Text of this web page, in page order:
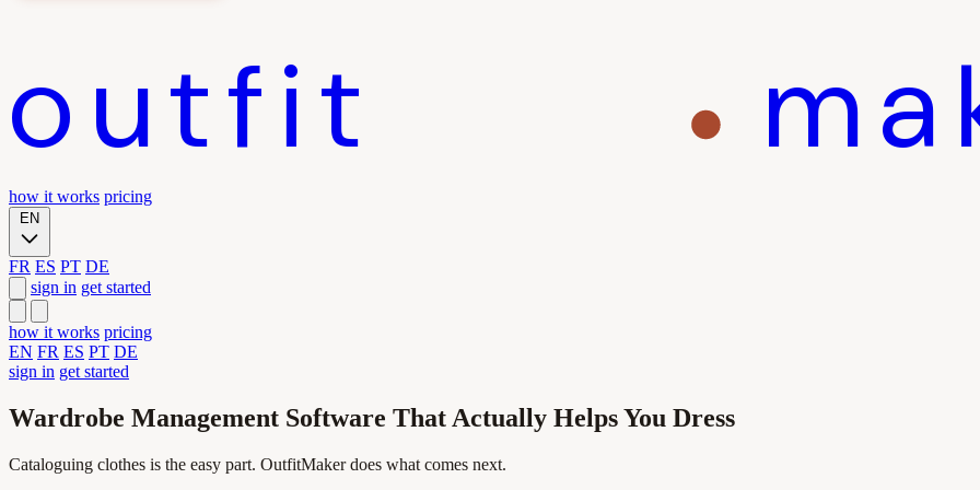
outfit
how it works pricing
EN
FR ES PT DE
sign in get started
how it works pricing
EN FR ES PT DE
sign in get started
Wardrobe Management Software That Actually Helps You Dress
Cataloguing clothes is the easy part. OutfitMaker does what comes next.